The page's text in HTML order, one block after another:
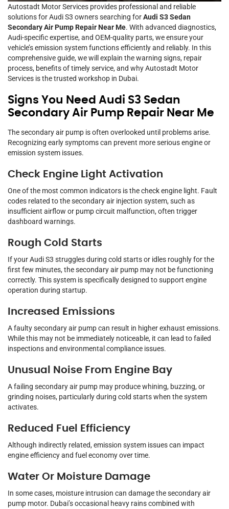
Autostadt Motor Services provides professional and reliable
solutions for Audi S3 owners searching forAudi S3 Sedan
Secondary Air Pump Repair Near Me. With advanced diagnostics,
Audi-specific expertise, and OEM-quality parts, we ensure your
vehicle’s emission system functions efficiently and reliably. In this
comprehensive guide, we will explain the warning signs, repair
process, benefits of timely service, and why Autostadt Motor
Services is the trusted workshop in Dubai.
Signs You Need Audi S3 Sedan
Secondary Air Pump Repair Near Me
The secondary air pump is often overlooked until problems arise.
Recognizing early symptoms can prevent more serious engine or
emission system issues.
Check Engine Light Activation
One of the most common indicators is the check engine light. Fault
codes related to the secondary air injection system, such as
insufficient airflow or pump circuit malfunction, often trigger
dashboard warnings.
Rough Cold Starts
If your Audi S3 struggles during cold starts or idles roughly for the
first few minutes, the secondary air pump may not be functioning
correctly. This system is specifically designed to support engine
operation during startup.
Increased Emissions
A faulty secondary air pump can result in higher exhaust emissions.
While this may not be immediately noticeable, it can lead to failed
inspections and environmental compliance issues.
Unusual Noise From Engine Bay
A failing secondary air pump may produce whining, buzzing, or
grinding noises, particularly during cold starts when the system
activates.
Reduced Fuel Efficiency
Although indirectly related, emission system issues can impact
engine efficiency and fuel economy over time.
Water Or Moisture Damage
In some cases, moisture intrusion can damage the secondary air
pump motor. Dubai’s occasional heavy rains combined with